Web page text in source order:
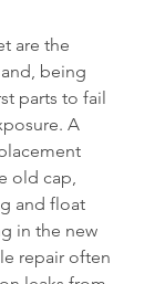
are the
being
parts to fail
A
old cap,
and float
in the new
repair often